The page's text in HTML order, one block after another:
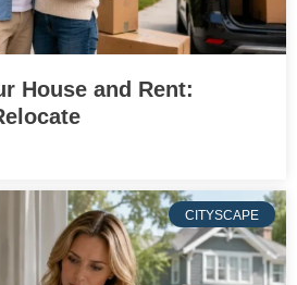
House and Rent:
CITYSCAPE